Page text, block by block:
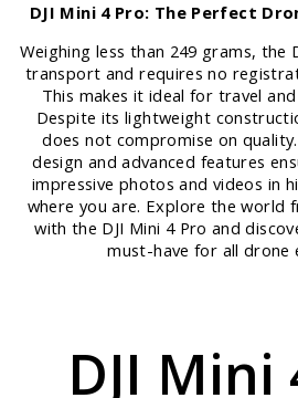
DJI Mini 4 Pro: The Perfect
Weighing less than 249 grams, the
transport and requires no
This makes it ideal for travel
Despite its lightweight
does not compromise on
design and advanced features
impressive photos and videos in
where you are. Explore the world
with the DJI Mini 4 Pro and
must-have for all drone
DJI Mini